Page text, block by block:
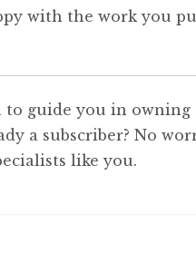
with the work you
guide you in owning
a subscriber? No
like you.